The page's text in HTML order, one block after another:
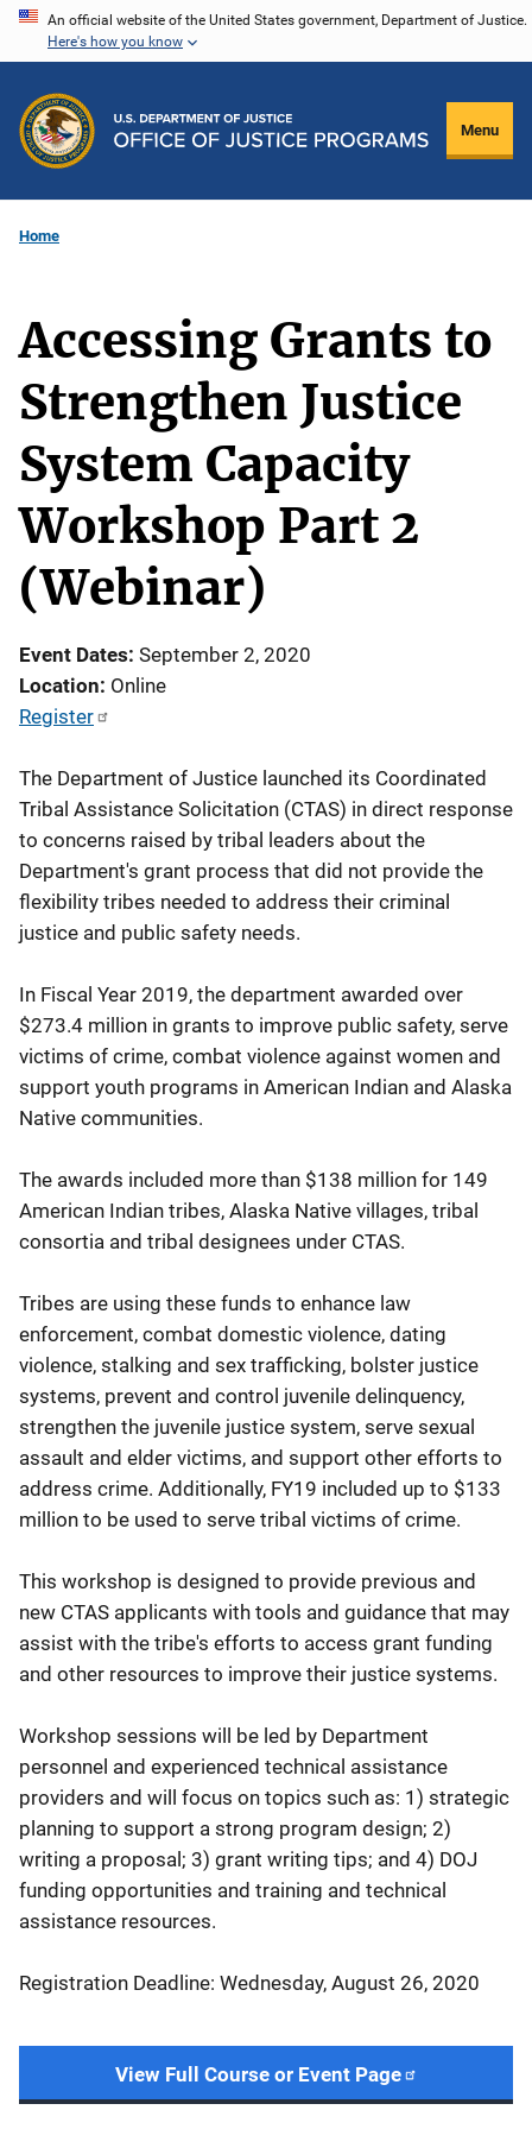
Skip
content
An official website of the United States government, Department of Justice.
Here's how you know
Menu
Home
Accessing Grants to
Strengthen Justice
System Capacity
Workshop Part 2
(Webinar)
Event Dates September 2, 2020
Location Online
Register
The Department of Justice launched its Coordinated
Tribal Assistance Solicitation (CTAS) in direct response
to concerns raised by tribal leaders about the
Department's grant process that did not provide the
flexibility tribes needed to address their criminal
justice and public safety needs.
In Fiscal Year 2019, the department awarded over
$273.4 million in grants to improve public safety, serve
victims of crime, combat violence against women and
support youth programs in American Indian and Alaska
Native communities.
The awards included more than $138 million for 149
American Indian tribes, Alaska Native villages, tribal
consortia and tribal designees under CTAS.
Tribes are using these funds to enhance law
enforcement, combat domestic violence, dating
violence, stalking and sex trafficking, bolster justice
systems, prevent and control juvenile delinquency,
strengthen the juvenile justice system, serve sexual
assault and elder victims, and support other efforts to
address crime. Additionally, FY19 included up to $133
million to be used to serve tribal victims of crime.
This workshop is designed to provide previous and
new CTAS applicants with tools and guidance that may
assist with the tribe's efforts to access grant funding
and other resources to improve their justice systems.
Workshop sessions will be led by Department
personnel and experienced technical assistance
providers and will focus on topics such as: 1) strategic
planning to support a strong program design; 2)
writing a proposal; 3) grant writing tips; and 4) DOJ
funding opportunities and training and technical
assistance resources.
Registration Deadline: Wednesday, August 26, 2020
View Full Course or Event Page